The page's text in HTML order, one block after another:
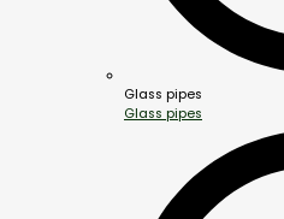
Glass pipes
Glass pipes